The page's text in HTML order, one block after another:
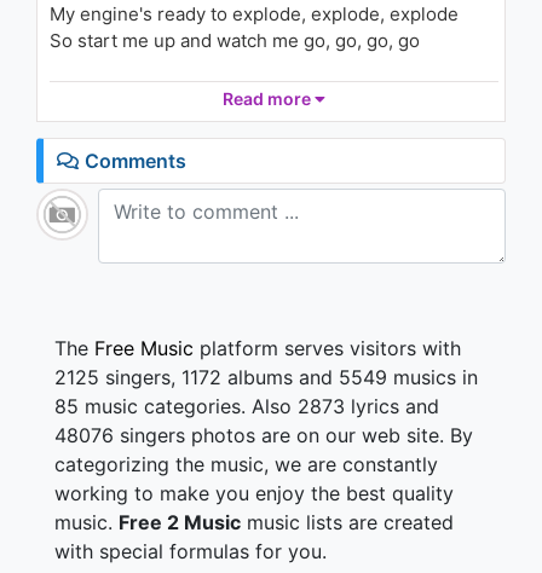
03:54
Rihanna - Don't Stop The
Music
My engine's ready to explode, explode, explode
So start me up and watch me go, go, go, go
Get you where you wanna go, if you know what I
mean
Got a ride that's smoother than a limousine
Can you handle the curves? Can you run all the
lights?
If you can, baby boy, then we can go all night
I've got class like a '57 Cadillac
Got overdrive with a whole lot of boom in the back
You look like you can handle what's under my hood
You keep saying that you will, boy, I wish you would
So if you feel me, let me know, know, know
Come on now, what you waitin' for, for, for
Read more
Comments
The Free Music platform serves visitors with
2125 singers, 1172 albums and 5549 musics in
85 music categories. Also 2873 lyrics and
48076 singers photos are on our web site. By
categorizing the music, we are constantly
working to make you enjoy the best quality
music. Free 2 Music music lists are created
with special formulas for you.